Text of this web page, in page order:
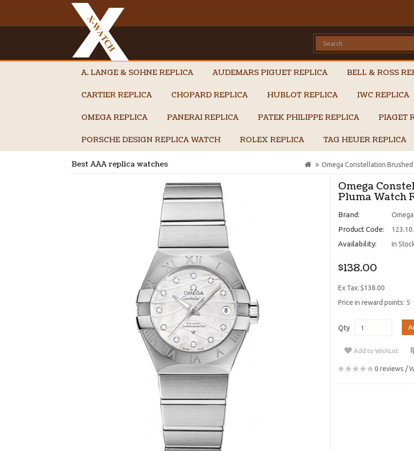
A. LANGE & SOHNE REPLICA AUDEMARS PIGUET REPLICA BELL & ROSS
CARTIER REPLICA CHOPARD REPLICA HUBLOT REPLICA IWC REPLICA
OMEGA REPLICA PANERAI REPLICA PATEK PHILIPPE REPLICA PIAGET
PORSCHE DESIGN REPLICA WATCH ROLEX REPLICA TAG HEUER REPLICA
Best AAA replica watches Omega Constellation
Omega
Pluma Watch
Brand: Omega
Product Code:
Availability: In
$138.00
Ex Tax: $138.00
Price in reward points: 5
Qty
Add to WishList
0 reviews /